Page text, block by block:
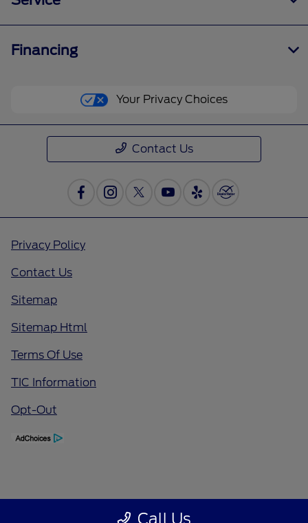
Call Us
Financing
Your Privacy Choices
Contact Us
Privacy Policy
Contact Us
Sitemap
Sitemap Html
Terms Of Use
TIC Information
Opt-Out